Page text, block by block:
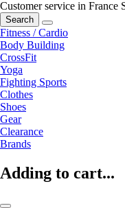
Customer service in France
Search
Fitness / Cardio
Body Building
CrossFit
Yoga
Fighting Sports
Clothes
Shoes
Gear
Clearance
Brands
Adding to cart...